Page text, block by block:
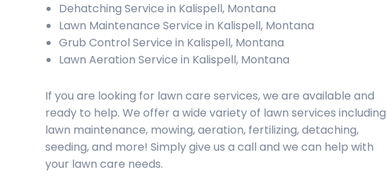
Dehatching Service in Kalispell, Montana
Lawn Maintenance Service in Kalispell, Montana
Grub Control Service in Kalispell, Montana
Lawn Aeration Service in Kalispell, Montana
If you are looking for lawn care services, we are available and
ready to help. We offer a wide variety of lawn services including
lawn maintenance, mowing, aeration, fertilizing, detaching,
seeding, and more! Simply give us a call and we can help with
your lawn care needs.